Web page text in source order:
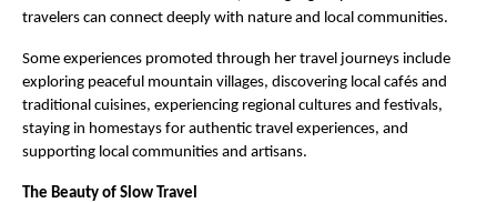
travelers can connect deeply with nature and local communities.
Some experiences promoted through her travel journeys include
exploring peaceful mountain villages, discovering local cafés and
traditional cuisines, experiencing regional cultures and festivals,
staying in homestays for authentic travel experiences, and
supporting local communities and artisans.
The Beauty of Slow Travel